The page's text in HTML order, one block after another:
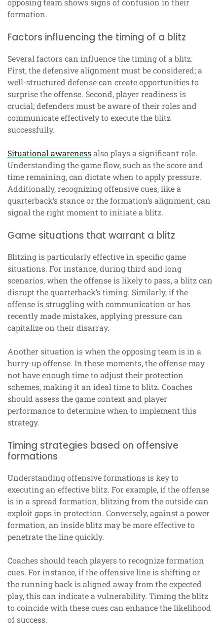
opposing team shows signs of confusion in their
formation.
Factors influencing the timing of a blitz
Several factors can influence the timing of a blitz.
First, the defensive alignment must be considered; a
well-structured defense can create opportunities to
surprise the offense. Second, player readiness is
crucial; defenders must be aware of their roles and
communicate effectively to execute the blitz
successfully.
Situational awarenessalso plays a significant role.
Understanding the game flow, such as the score and
time remaining, can dictate when to apply pressure.
Additionally, recognizing offensive cues, like a
quarterback’s stance or the formation’s alignment, can
signal the right moment to initiate a blitz.
Game situations that warrant a blitz
Blitzing is particularly effective in specific game
situations. For instance, during third and long
scenarios, when the offense is likely to pass, a blitz can
disrupt the quarterback’s timing. Similarly, if the
offense is struggling with communication or has
recently made mistakes, applying pressure can
capitalize on their disarray.
Another situation is when the opposing team is in a
hurry-up offense. In these moments, the offense may
not have enough time to adjust their protection
schemes, making it an ideal time to blitz. Coaches
should assess the game context and player
performance to determine when to implement this
strategy.
Timing strategies based on offensive
formations
Understanding offensive formations is key to
executing an effective blitz. For example, if the offense
is in a spread formation, blitzing from the outside can
exploit gaps in protection. Conversely, against a power
formation, an inside blitz may be more effective to
penetrate the line quickly.
Coaches should teach players to recognize formation
cues. For instance, if the offensive line is shifting or
the running back is aligned away from the expected
play, this can indicate a vulnerability. Timing the blitz
to coincide with these cues can enhance the likelihood
of success.